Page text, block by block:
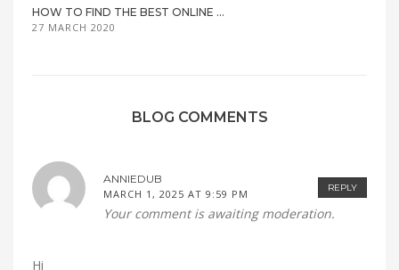
HOW TO FIND THE BEST ONLINE ...
27 MARCH 2020
BLOG COMMENTS
REPLY
ANNIEDUB
MARCH 1, 2025 AT 9:59 PM
Your comment is awaiting moderation.
Hi